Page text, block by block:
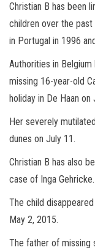
Christian B has been
children over the
in Portugal in 1996
Authorities in
missing 16-year-old
holiday in De Haan on
Her severely
dunes on July 11.
Christian B has also
case of Inga Gehricke.
The child
May 2, 2015.
The father of missing